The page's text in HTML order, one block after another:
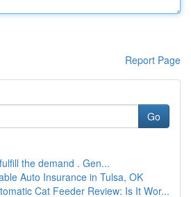
Report Page
Go
the demand . Gen...
Auto Insurance in Tulsa, OK
Cat Feeder Review: Is It Wor...